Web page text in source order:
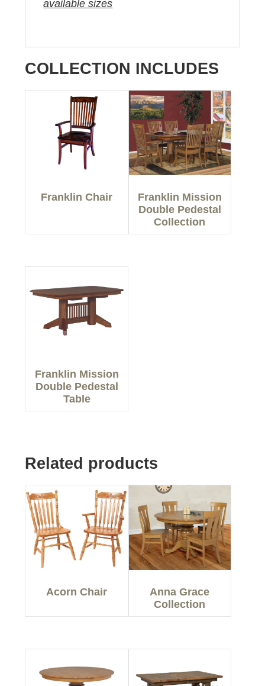
available sizes
COLLECTION INCLUDES
Franklin Chair
Franklin Mission
Double Pedestal
Collection
Franklin Mission
Double Pedestal
Table
Related products
Acorn Chair
Anna Grace
Collection